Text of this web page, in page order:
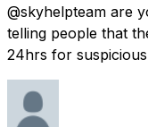
@skyhelpteam are
telling people that
24hrs for